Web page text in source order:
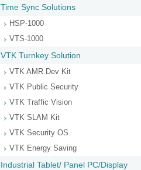
Time Sync Solutions
HSP-1000
VTS-1000
VTK Turnkey Solution
VTK AMR Dev Kit
VTK Public Security
VTK Traffic Vision
VTK SLAM Kit
VTK Security OS
VTK Energy Saving
Industrial Tablet/ Panel PC/Display